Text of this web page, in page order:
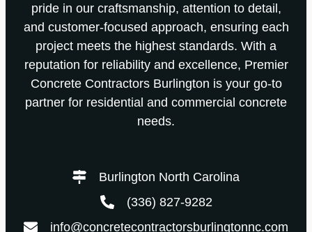
pride in our craftsmanship, attention to detail,
and customer-focused approach, ensuring each
project meets the highest standards. With a
reputation for reliability and excellence, Premier
Concrete Contractors Burlington is your go-to
partner for residential and commercial concrete
needs.
Burlington North Carolina
(336) 827-9282
info@concretecontractorsburlingtonnc.com